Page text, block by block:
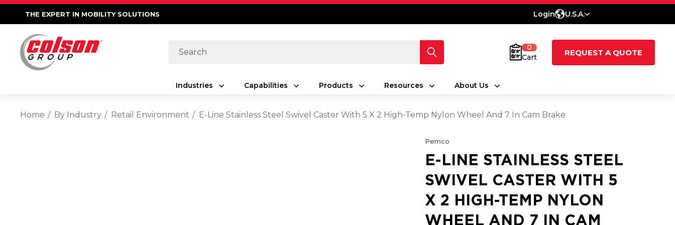
THE EXPERT IN MOBILITY SOLUTIONS Login U.S.A.
Search
0
Cart
REQUEST A QUOTE
Industries Capabilities Products Resources About Us
Home By Industry Retail Environment E-Line Stainless Steel Swivel Caster With 5 X 2 High-Temp Nylon Wheel And 7 In Cam Brake
Pemco
E-LINE STAINLESS STEEL
SWIVEL CASTER WITH 5
X 2 HIGH-TEMP NYLON
WHEEL AND 7 IN CAM